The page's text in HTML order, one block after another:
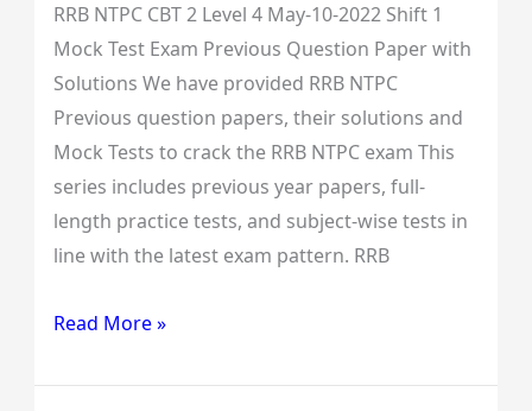
RRB NTPC CBT 2 Level 4 May-10-2022 Shift 1
Mock Test Exam Previous Question Paper with
Solutions We have provided RRB NTPC
Previous question papers, their solutions and
Mock Tests to crack the RRB NTPC exam This
series includes previous year papers, full-
length practice tests, and subject-wise tests in
line with the latest exam pattern. RRB
Exam
Previous
Question
Paper
with
Solutions
Read More »